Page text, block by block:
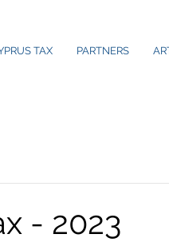
TAX PARTNERS
- 2023